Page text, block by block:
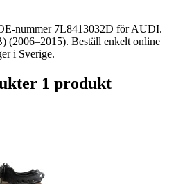
nummer 7L8413032D för AUDI.
(2006–2015). Beställ enkelt online
i Sverige.
1 produkt